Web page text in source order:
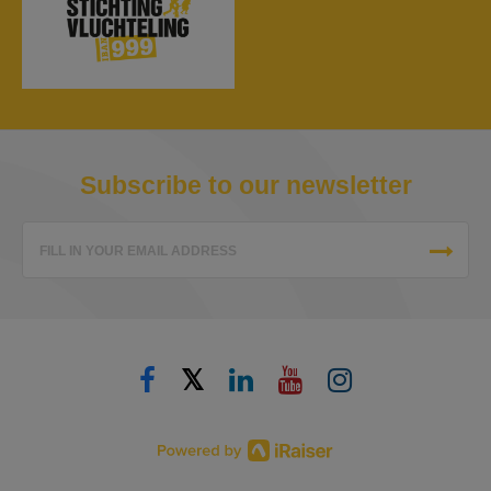
Subscribe to our newsletter
FILL IN YOUR EMAIL ADDRESS
𝕏